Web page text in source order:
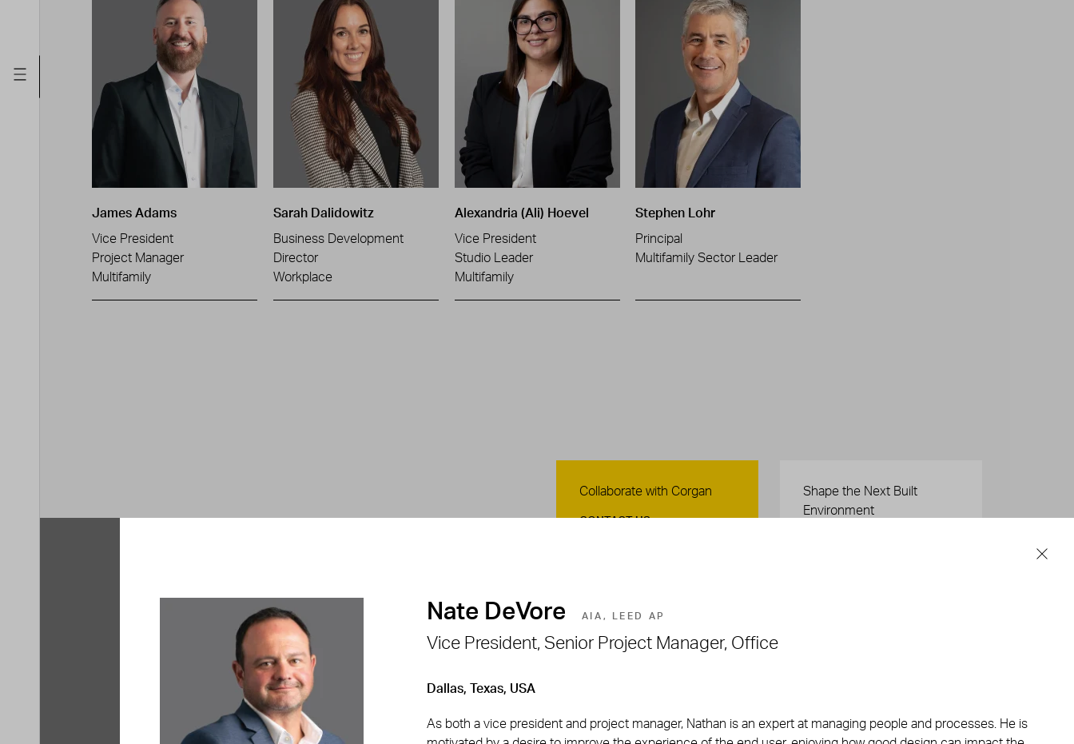
James Adams
Vice President
Project Manager
Multifamily
Sarah Dalidowitz
Business Development
Director
Workplace
Alexandria (Ali) Hoevel
Vice President
Studio Leader
Multifamily
Stephen Lohr
Principal
Multifamily Sector Leader
Nate DeVore AIA, LEED AP
Vice President, Senior Project Manager, Office
Dallas, Texas, USA
As both a vice president and project manager, Nathan is an expert at managing people and processes. He is
Contact Us
Collaborate with Corgan
CONTACT US
Careers
Shape the Next Built
Environment